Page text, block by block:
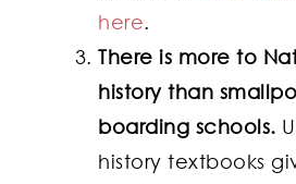
here.
There is more to
history than
boarding schools.
history textbooks